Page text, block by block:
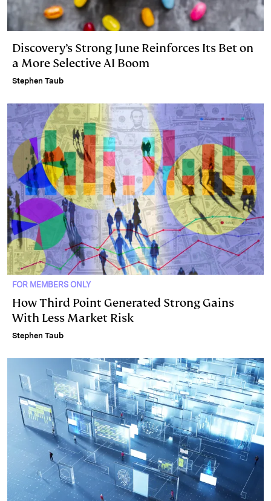
Discovery’s Strong June Reinforces Its Bet on
a More Selective AI Boom
Stephen Taub
FOR MEMBERS ONLY
How Third Point Generated Strong Gains
With Less Market Risk
Stephen Taub